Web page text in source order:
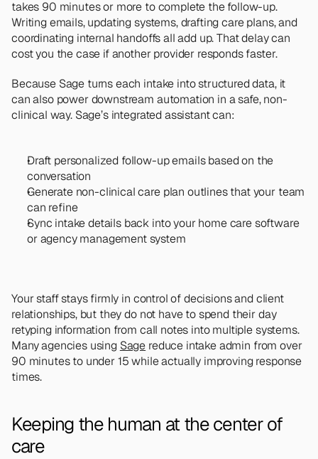
takes 90 minutes or more to complete the follow-up.
Writing emails, updating systems, drafting care plans, and
coordinating internal handoffs all add up. That delay can
cost you the case if another provider responds faster.
Because Sage turns each intake into structured data, it
can also power downstream automation in a safe, non-
clinical way. Sage’s integrated assistant can:
Draft personalized follow-up emails based on the
conversation
Generate non-clinical care plan outlines that your team
can refine
Sync intake details back into your home care software
or agency management system
Your staff stays firmly in control of decisions and client
relationships, but they do not have to spend their day
retyping information from call notes into multiple systems.
Many agencies using Sage reduce intake admin from over
90 minutes to under 15 while actually improving response
times.
Keeping the human at the center of
care